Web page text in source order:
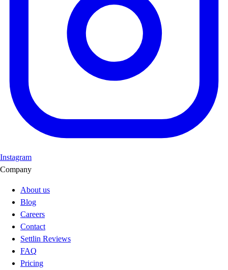
Instagram
Company
About us
Blog
Careers
Contact
Settlin Reviews
FAQ
Pricing